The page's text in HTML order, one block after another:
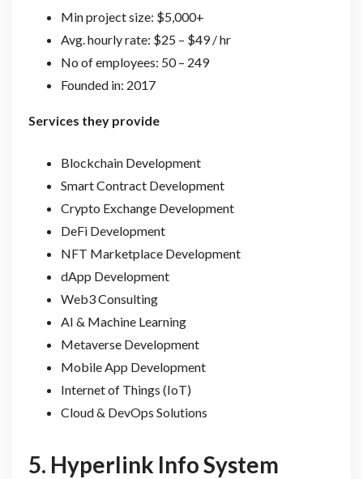
Min project size: $5,000+
Avg. hourly rate: $25 – $49 / hr
No of employees: 50 – 249
Founded in: 2017
Services they provide
Blockchain Development
Smart Contract Development
Crypto Exchange Development
DeFi Development
NFT Marketplace Development
dApp Development
Web3 Consulting
AI & Machine Learning
Metaverse Development
Mobile App Development
Internet of Things (IoT)
Cloud & DevOps Solutions
5. Hyperlink Info System